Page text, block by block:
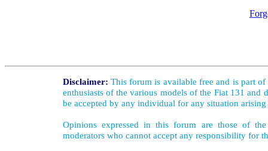
Disclaimer: This forum is available free and is part
enthusiasts of the various models of the Fiat 131
be accepted by any individual for any situation
Opinions expressed in this forum are those of
moderators who cannot accept any responsibility for